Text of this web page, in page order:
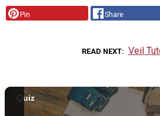
Pin Share
READ NEXT Veil